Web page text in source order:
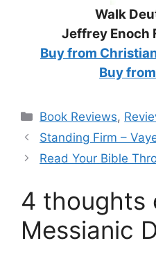
Walk
Jeffrey Enoch
Buy from
Buy
Categories
Book Reviews,
Standing Firm –
Read Your Bible
4 thoughts
Messianic